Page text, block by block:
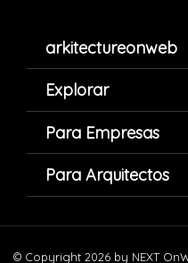
arkitectureonweb
Explorar
Para Empresas
Para Arquitectos
© Copyright 2026 by NEXT